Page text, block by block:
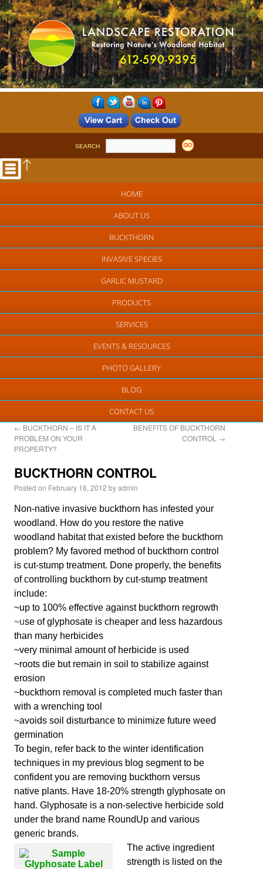
SEARCH
HOME
ABOUT US
BUCKTHORN
INVASIVE SPECIES
GARLIC MUSTARD
PRODUCTS
SERVICES
EVENTS & RESOURCES
PHOTO GALLERY
BLOG
CONTACT US
← BUCKTHORN – IS IT A
PROBLEM ON YOUR
PROPERTY?
BENEFITS OF BUCKTHORN
CONTROL →
BUCKTHORN CONTROL
Posted on February 16, 2012 byadmin
Non-native invasive buckthorn has infested your
woodland. How do you restore the native
woodland habitat that existed before the buckthorn
problem? My favored method of buckthorn control
is cut-stump treatment. Done properly, the benefits
of controlling buckthorn by cut-stump treatment
include:
~up to 100% effective against buckthorn regrowth
~use of glyphosate is cheaper and less hazardous
than many herbicides
~very minimal amount of herbicide is used
~roots die but remain in soil to stabilize against
erosion
~buckthorn removal is completed much faster than
with a wrenching tool
~avoids soil disturbance to minimize future weed
germination
To begin, refer back to the winter identification
techniques in my previous blog segment to be
confident you are removing buckthorn versus
native plants. Have 18-20% strength glyphosate on
hand. Glyphosate is a non-selective herbicide sold
under the brand name RoundUp and various
generic brands.
The active ingredient
strength is listed on the